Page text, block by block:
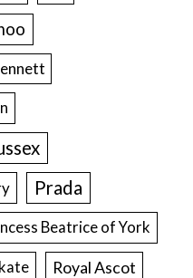
Prada
Beatrice of York
Royal Ascot